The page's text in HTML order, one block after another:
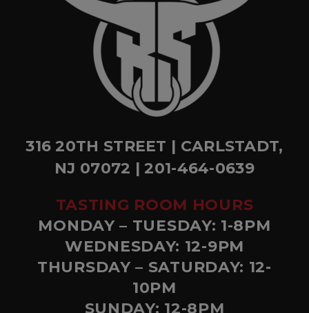
316 20TH STREET | CARLSTADT,
NJ 07072 | 201-464-0639
TASTING ROOM HOURS
MONDAY – TUESDAY: 1-8PM
WEDNESDAY: 12-9PM
THURSDAY – SATURDAY: 12-
10PM
SUNDAY: 12-8PM